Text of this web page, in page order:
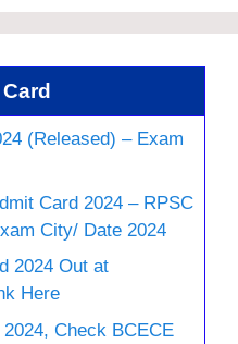
(Released) – Exam
Card 2024 – RPSC
City/ Date 2024
2024 Out at
Here
Check BCECE